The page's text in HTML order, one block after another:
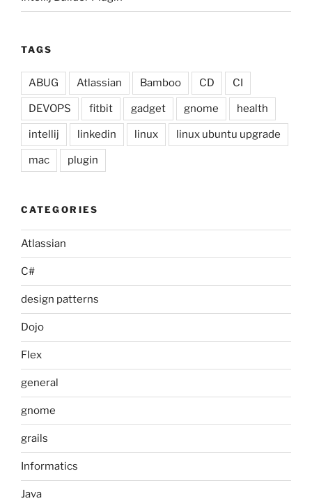
TAGS
ABUG Atlassian Bamboo CD CI
DEVOPS fitbit gadget gnome health
intellij linkedin linux linux ubuntu upgrade
mac plugin
CATEGORIES
Atlassian
C#
design patterns
Dojo
Flex
general
gnome
grails
Informatics
Java